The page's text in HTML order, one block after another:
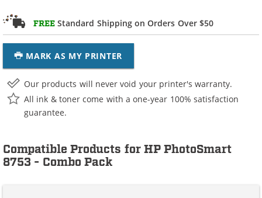
FREE Standard Shipping on Orders Over $50
MARK AS MY PRINTER
Our products will never void your printer's warranty.
All ink & toner come with a one-year 100% satisfaction
guarantee.
Compatible Products for HP PhotoSmart
8753 - Combo Pack